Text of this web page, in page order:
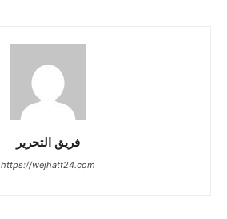
فريق التحرير
https://wejhatt24.com